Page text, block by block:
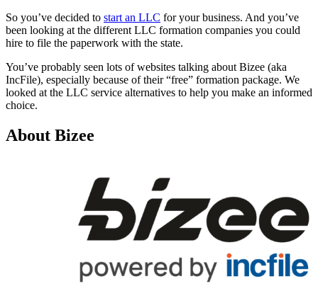
So you’ve decided to start an LLC for your business. And you’ve
been looking at the different LLC formation companies you could
hire to file the paperwork with the state.
You’ve probably seen lots of websites talking about Bizee (aka
IncFile), especially because of their “free” formation package. We
looked at the LLC service alternatives to help you make an informed
choice.
About Bizee